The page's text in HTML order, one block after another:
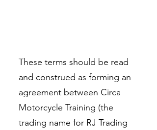
These terms should be read
and construed as forming an
agreement between Circa
Motorcycle Training (the
trading name for RJ Trading